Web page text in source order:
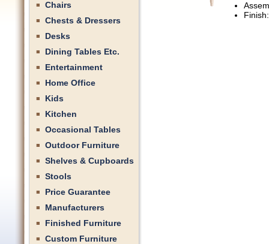
Chairs
Chests & Dressers
Desks
Dining Tables Etc.
Entertainment
Home Office
Kids
Kitchen
Occasional Tables
Outdoor Furniture
Shelves & Cupboards
Stools
Price Guarantee
Manufacturers
Finished Furniture
Custom Furniture